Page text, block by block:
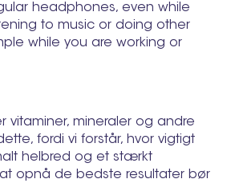
headphones, even while
to music or doing other
while you are working or
vitaminer, mineraler og andre
fordi vi forstår, hvor vigtigt
helbred og et stærkt
at opnå de bedste resultater bør